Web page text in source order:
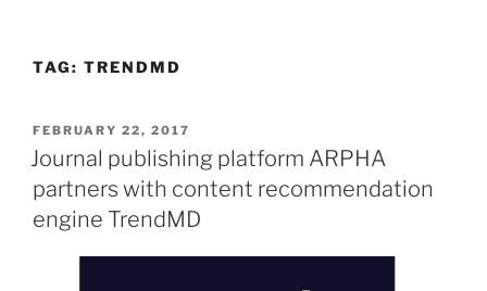
TAG: TRENDMD
POSTED
ON
FEBRUARY 22, 2017
Journal publishing platform ARPHA
partners with content recommendation
engine TrendMD